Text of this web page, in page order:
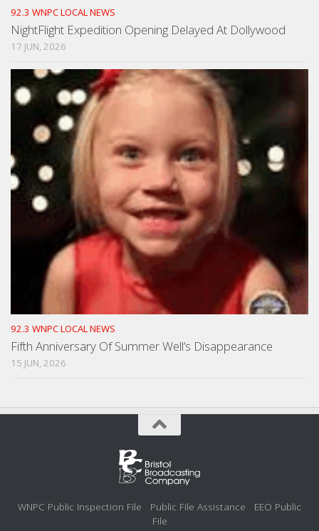
92.3 WNPC LOCAL NEWS
NightFlight Expedition Opening Delayed At Dollywood
17 JUN, 2026
92.3 WNPC LOCAL NEWS
Fifth Anniversary Of Summer Well’s Disappearance
15 JUN, 2026
WNPC Public Inspection File Public File Assistance
EEO Public
File